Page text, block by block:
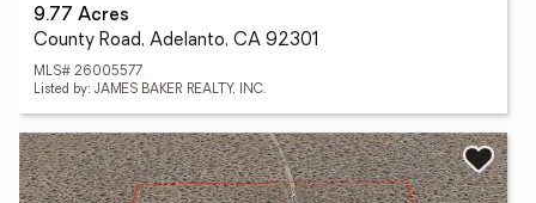
9.77 Acres
County Road, Adelanto, CA 92301
MLS# 26005577
Listed by: JAMES BAKER REALTY, INC.